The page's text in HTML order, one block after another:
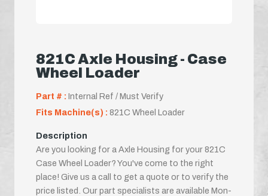
821C Axle Housing - Case
Wheel Loader
Part # : Internal Ref / Must Verify
Fits Machine(s) : 821C Wheel Loader
Description
Are you looking for a Axle Housing for your 821C
Case Wheel Loader? You've come to the right
place! Give us a call to get a quote or to verify the
price listed. Our part specialists are available Mon-